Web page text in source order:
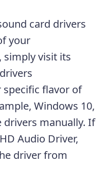
card drivers
your
simply visit its
flavor of
Windows 10,
drivers manually. If
Audio Driver,
driver from